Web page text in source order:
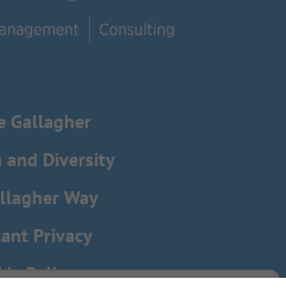
Gallagher
and Diversity
Way
Privacy
Policy